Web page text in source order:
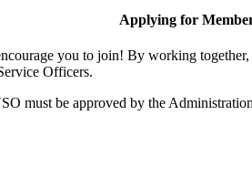
Applying for
you to join! By working
Officers.
must be approved by the